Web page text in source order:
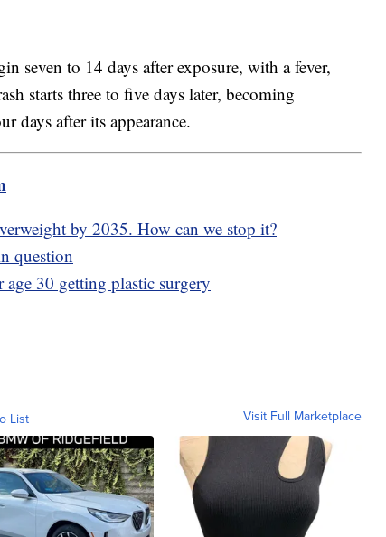
seven to 14 days after exposure, with a fever,
starts three to five days later, becoming
days after its appearance.
by 2035. How can we stop it?
question
30 getting plastic surgery
List Visit Full Marketplace